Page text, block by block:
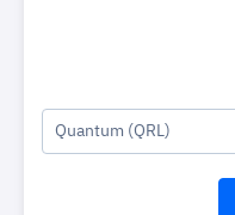
Quantum (QRL)